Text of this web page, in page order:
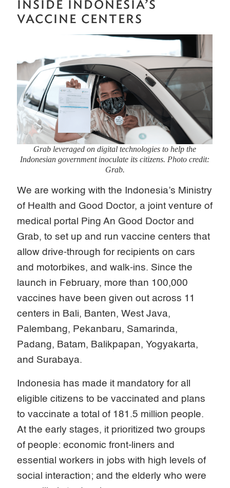
INSIDE INDONESIA’S
VACCINE CENTERS
Grab leveraged on digital technologies to help the
Indonesian government inoculate its citizens. Photo credit:
Grab.
We are working with the Indonesia’s Ministry
of Health and Good Doctor, a joint venture of
medical portal Ping An Good Doctor and
Grab, to set up and run vaccine centers that
allow drive-through for recipients on cars
and motorbikes, and walk-ins. Since the
launch in February, more than 100,000
vaccines have been given out across 11
centers in Bali, Banten, West Java,
Palembang, Pekanbaru, Samarinda,
Padang, Batam, Balikpapan, Yogyakarta,
and Surabaya.
Indonesia has made it mandatory for all
eligible citizens to be vaccinated and plans
to vaccinate a total of 181.5 million people.
At the early stages, it prioritized two groups
of people: economic front-liners and
essential workers in jobs with high levels of
social interaction; and the elderly who were